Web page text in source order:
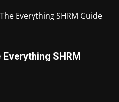
Everything SHRM Guide
Everything SHRM